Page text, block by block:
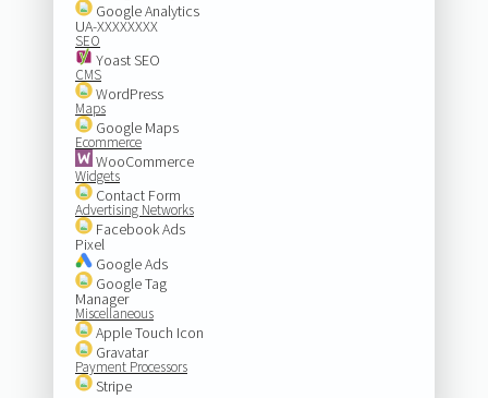
Google Analytics
UA-XXXXXXXX
SEO
Yoast SEO
CMS
WordPress
Maps
Google Maps
Ecommerce
WooCommerce
Widgets
Contact Form
Advertising Networks
Facebook Ads
Pixel
Google Ads
Google Tag
Manager
Miscellaneous
Apple Touch Icon
Gravatar
Payment Processors
Stripe